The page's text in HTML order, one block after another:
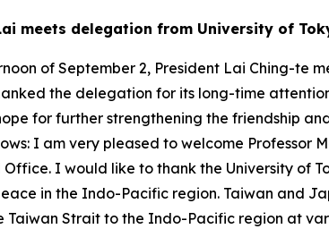
meets delegation from University of
of September 2, President Lai Ching-te
the delegation for its long-time
for further strengthening the friendship
I am very pleased to welcome Professor
Office. I would like to thank the University of
in the Indo-Pacific region. Taiwan and
Taiwan Strait to the Indo-Pacific region at